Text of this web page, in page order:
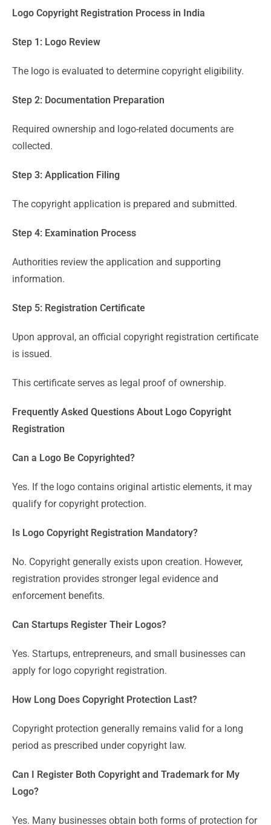
Logo Copyright Registration Process in India
Step 1: Logo Review
The logo is evaluated to determine copyright eligibility.
Step 2: Documentation Preparation
Required ownership and logo-related documents are
collected.
Step 3: Application Filing
The copyright application is prepared and submitted.
Step 4: Examination Process
Authorities review the application and supporting
information.
Step 5: Registration Certificate
Upon approval, an official copyright registration certificate
is issued.
This certificate serves as legal proof of ownership.
Frequently Asked Questions About Logo Copyright
Registration
Can a Logo Be Copyrighted?
Yes. If the logo contains original artistic elements, it may
qualify for copyright protection.
Is Logo Copyright Registration Mandatory?
No. Copyright generally exists upon creation. However,
registration provides stronger legal evidence and
enforcement benefits.
Can Startups Register Their Logos?
Yes. Startups, entrepreneurs, and small businesses can
apply for logo copyright registration.
How Long Does Copyright Protection Last?
Copyright protection generally remains valid for a long
period as prescribed under copyright law.
Can I Register Both Copyright and Trademark for My
Logo?
Yes. Many businesses obtain both forms of protection for